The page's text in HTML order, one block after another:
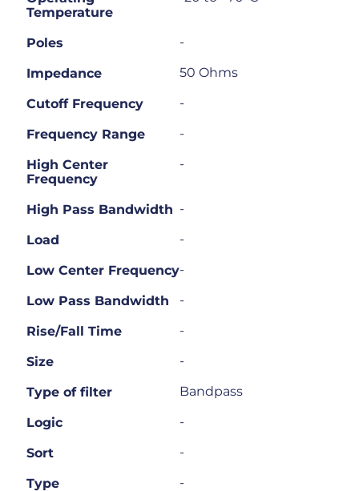
Temperature
Poles -
Impedance 50 Ohms
Cutoff Frequency -
Frequency Range -
High Center
Frequency
-
High Pass Bandwidth -
Load -
Low Center Frequency-
Low Pass Bandwidth -
Rise/Fall Time -
Size -
Type of filter Bandpass
Logic -
Sort -
Type -